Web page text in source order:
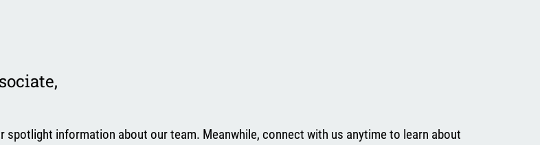
,
spotlight information about our team. Meanwhile, connect with us anytime to learn about